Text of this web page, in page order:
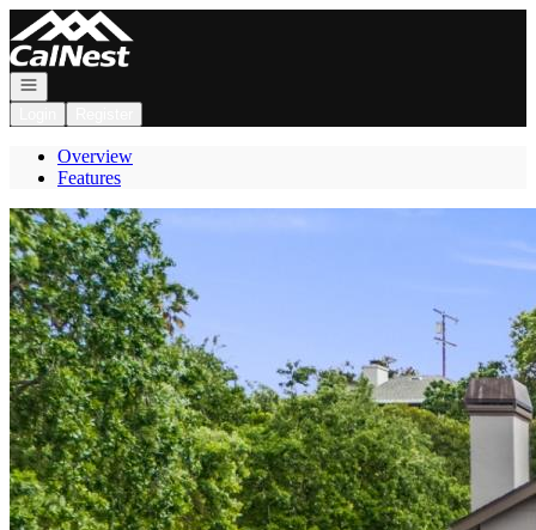
Go to: Homepage
Open navigation
Overview
Features